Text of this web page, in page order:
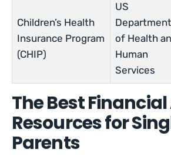
Children’s Health
Insurance Program
(CHIP)
US
Department
of Health
Human
Services
The Best Financial
Resources for
Parents